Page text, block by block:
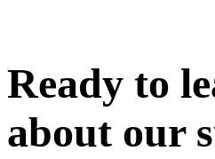
Ready to
about our